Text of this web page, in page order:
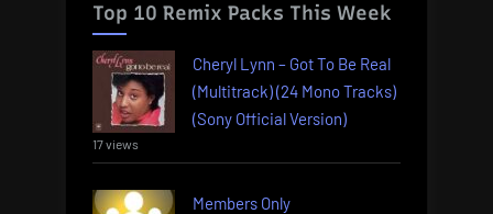
Top 10 Remix Packs This Week
Cheryl Lynn – Got To Be Real
(Multitrack) (24 Mono Tracks)
(Sony Official Version)
17 views
Members Only